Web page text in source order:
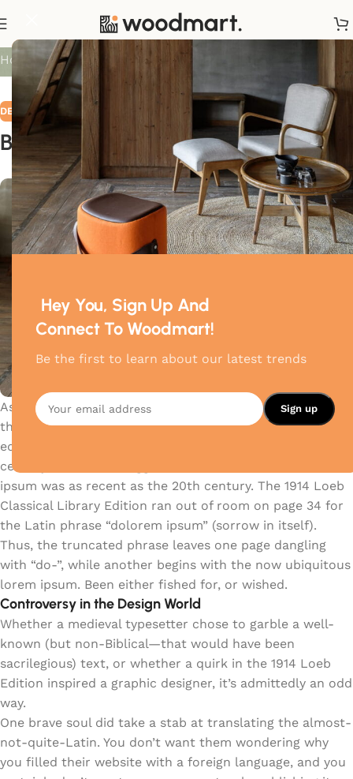
Hey You, Sign Up And
Connect To Woodmart!
Be the first to learn about our latest trends
Blog
Home/Decoration
DECORATION
Breaking all the rules!
Mr. MackayOn March 9, 2023 0
As an alternative theory, (and because Latin scholars do
this sort of thing) someone tracked down a 1914 Latin
edition of De Finibus which challenges McClintock’s 15th
century claims and suggests that the dawn of lorem
ipsum was as recent as the 20th century. The 1914 Loeb
Classical Library Edition ran out of room on page 34 for
the Latin phrase “dolorem ipsum” (sorrow in itself).
Thus, the truncated phrase leaves one page dangling
with “do-”, while another begins with the now ubiquitous
lorem ipsum. Been either fished for, or wished.
Controversy in the Design World
Whether a medieval typesetter chose to garble a well-
known (but non-Biblical—that would have been
sacrilegious) text, or whether a quirk in the 1914 Loeb
Edition inspired a graphic designer, it’s admittedly an odd
way.
One brave soul did take a stab at translating the almost-
not-quite-Latin. You don’t want them wondering why
you filled their website with a foreign language, and you